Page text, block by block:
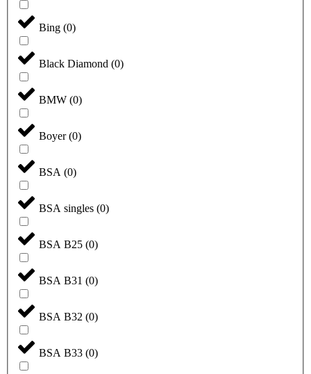
Bing (0)
Black Diamond (0)
BMW (0)
Boyer(0)
BSA (0)
BSA singles (0)
BSA B25 (0)
BSA B31 (0)
BSA B32 (0)
BSA B33 (0)